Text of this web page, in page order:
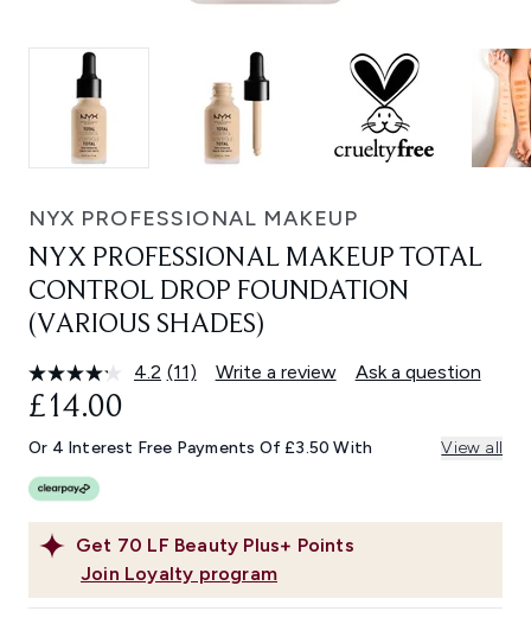
NYX PROFESSIONAL MAKEUP
NYX PROFESSIONAL MAKEUP TOTAL
CONTROL DROP FOUNDATION
(VARIOUS SHADES)
4.2 Read
Same
page
(11) Write a review Ask a question
Get 70 LF Beauty Plus+ Points
Join Loyalty program
£14.00
Or 4 Interest Free Payments Of £3.50 With View all